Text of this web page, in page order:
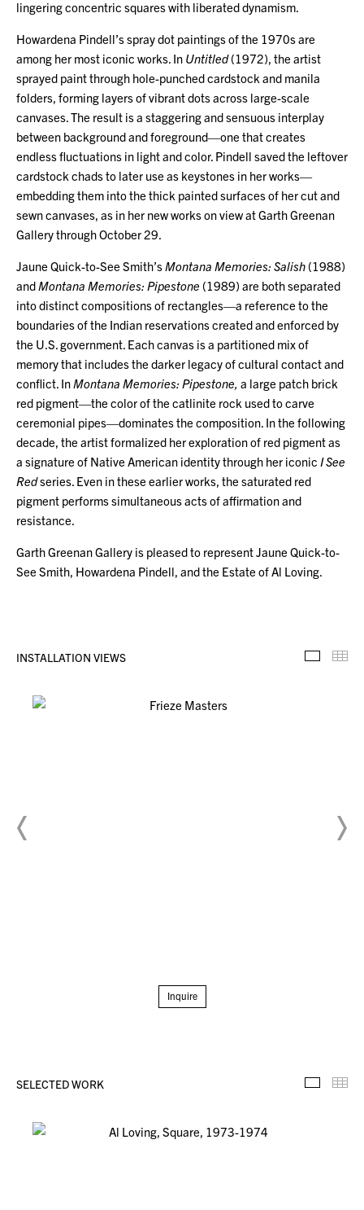
lingering concentric squares with liberated dynamism.
Howardena Pindell’s spray dot paintings of the 1970s are
among her most iconic works. In Untitled(1972), the artist
sprayed paint through hole-punched cardstock and manila
folders, forming layers of vibrant dots across large-scale
canvases. The result is a staggering and sensuous interplay
between background and foreground—one that creates
endless fluctuations in light and color. Pindell saved the leftover
cardstock chads to later use as keystones in her works—
embedding them into the thick painted surfaces of her cut and
sewn canvases, as in her new works on view at Garth Greenan
Gallery through October 29.
Jaune Quick-to-See Smith’s Montana Memories: Salish (1988)
and Montana Memories: Pipestone (1989) are both separated
into distinct compositions of rectangles—a reference to the
boundaries of the Indian reservations created and enforced by
the U.S. government. Each canvas is a partitioned mix of
memory that includes the darker legacy of cultural contact and
conflict. In Montana Memories: Pipestone, a large patch brick
red pigment—the color of the catlinite rock used to carve
ceremonial pipes—dominates the composition. In the following
decade, the artist formalized her exploration of red pigment as
a signature of Native American identity through her iconic I See
Redseries. Even in these earlier works, the saturated red
pigment performs simultaneous acts of affirmation and
resistance.
Garth Greenan Gallery is pleased to represent Jaune Quick-to-
See Smith, Howardena Pindell, and the Estate of Al Loving.
INSTALLATION VIEWS
Inquire
SELECTED WORK